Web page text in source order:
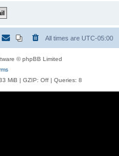
All times are UTC-05:00
© phpBB Limited
MiB | GZIP: Off | Queries: 8